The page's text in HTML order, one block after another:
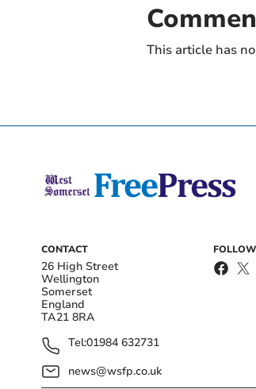
This article has
CONTACT
26 High Street
Wellington
Somerset
England
TA21 8RA
Tel:01984 632731
news@wsfp.co.uk